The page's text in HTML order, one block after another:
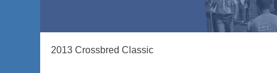
2013 Crossbred Classic